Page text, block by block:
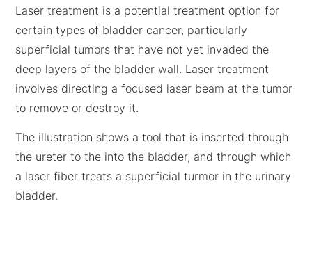
Laser treatment is a potential treatment option for
certain types of bladder cancer, particularly
superficial tumors that have not yet invaded the
deep layers of the bladder wall. Laser treatment
involves directing a focused laser beam at the tumor
to remove or destroy it.
The illustration shows a tool that is inserted through
the ureter to the into the bladder, and through which
a laser fiber treats a superficial turmor in the urinary
bladder.